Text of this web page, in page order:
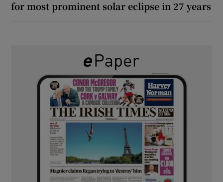
for most prominent solar eclipse in 27 years